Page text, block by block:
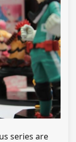
series are